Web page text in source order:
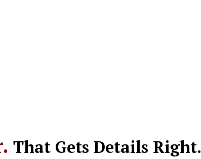
That Gets Details Right.